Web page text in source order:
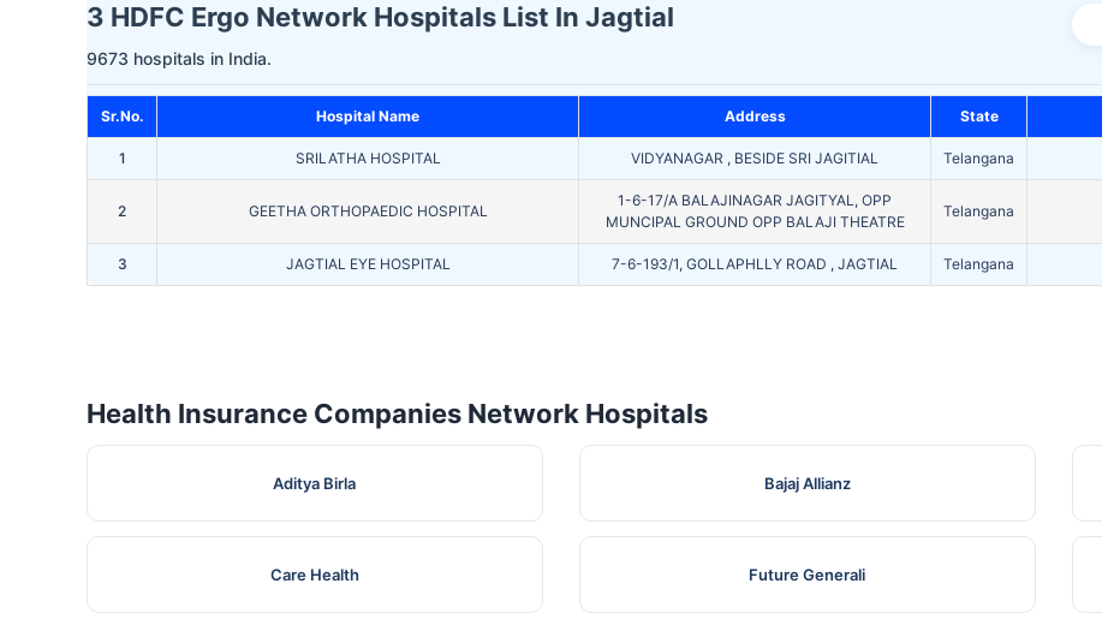
3 HDFC Ergo Network Hospitals List In Jagtial
9673 hospitals in India.
Sr.No. Hospital Name Address State
1 SRILATHA HOSPITAL VIDYANAGAR , BESIDE SRI JAGITIAL Telangana
2 GEETHA ORTHOPAEDIC HOSPITAL
1-6-17/A BALAJINAGAR JAGITYAL, OPP
MUNCIPAL GROUND OPP BALAJI THEATRE
Telangana
3 JAGTIAL EYE HOSPITAL 7-6-193/1, GOLLAPHLLY ROAD , JAGTIAL Telangana
Health Insurance Companies Network Hospitals
Aditya Birla Bajaj Allianz
Care Health Future Generali